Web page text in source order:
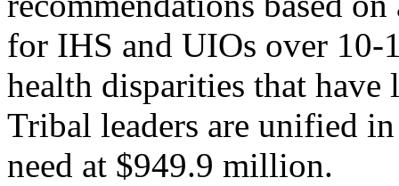
for IHS and UIOs over 10-
health disparities that
Tribal leaders are unified
need at $949.9 million.